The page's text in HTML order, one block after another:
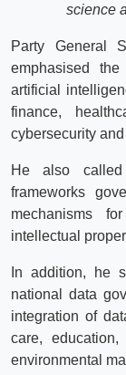
science
Party General
emphasised
artificial
finance,
cybersecurity
He also
frameworks
mechanisms
intellectual
In addition, he
national data
integration of
care, education,
environmental